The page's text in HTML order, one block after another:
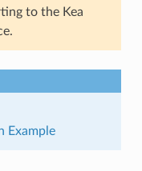
to the Kea
Example